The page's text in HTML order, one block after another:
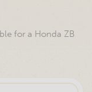
for a Honda ZB